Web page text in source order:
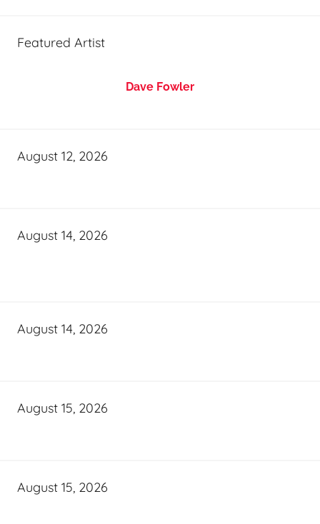
Featured Artist
Dave Fowler
August 12, 2026
August 14, 2026
August 14, 2026
August 15, 2026
August 15, 2026